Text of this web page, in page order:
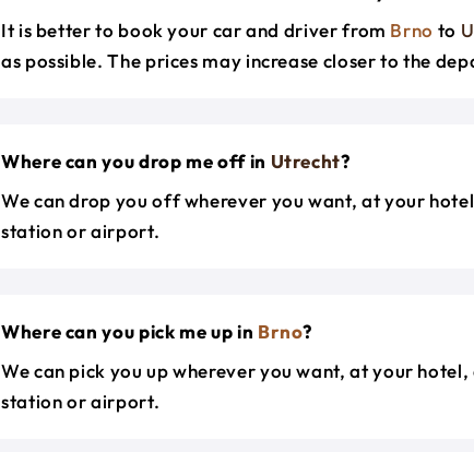
It is better to book your car and driver from Brno to
as possible. The prices may increase closer to the
Where can you drop me off in Utrecht?
We can drop you off wherever you want, at your
station or airport.
Where can you pick me up in Brno?
We can pick you up wherever you want, at your hotel,
station or airport.